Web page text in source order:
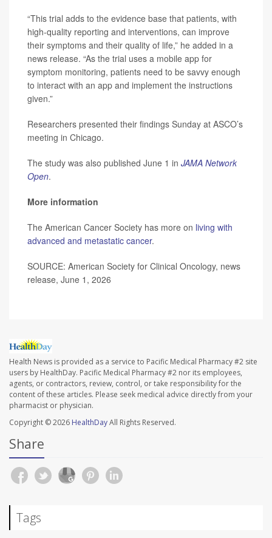
“This trial adds to the evidence base that patients, with
high-quality reporting and interventions, can improve
their symptoms and their quality of life,” he added in a
news release. “As the trial uses a mobile app for
symptom monitoring, patients need to be savvy enough
to interact with an app and implement the instructions
given.”
Researchers presented their findings Sunday at ASCO’s
meeting in Chicago.
The study was also published June 1 in JAMA Network
Open.
More information
The American Cancer Society has more on living with
advanced and metastatic cancer.
SOURCE: American Society for Clinical Oncology, news
release, June 1, 2026
Health News is provided as a service to Pacific Medical Pharmacy #2 site
users by HealthDay. Pacific Medical Pharmacy #2 nor its employees,
agents, or contractors, review, control, or take responsibility for the
content of these articles. Please seek medical advice directly from your
pharmacist or physician.
Copyright © 2026 HealthDayAll Rights Reserved.
Share
Tags